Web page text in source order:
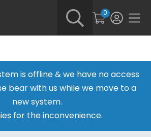
0
is offline & we have no access
bear with us while we move to a
new system.
for the inconvenience.